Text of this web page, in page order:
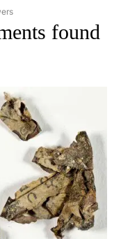
TO RECEIVE
found